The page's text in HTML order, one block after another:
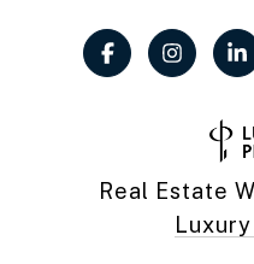
Real Estate